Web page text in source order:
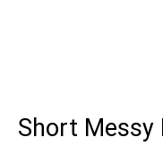
Short Messy